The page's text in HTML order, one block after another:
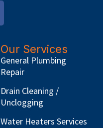
Our Services
General Plumbing
Repair
Drain Cleaning /
Unclogging
Water Heaters Services